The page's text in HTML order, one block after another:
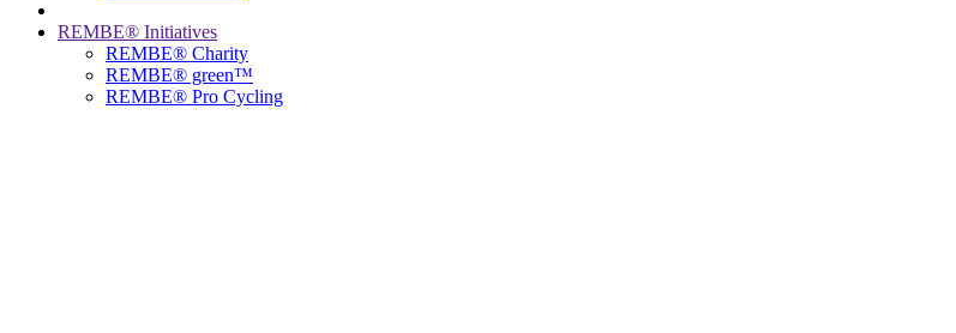
REMBE® Initiatives
REMBE® Charity
REMBE® green™
REMBE® Pro Cycling